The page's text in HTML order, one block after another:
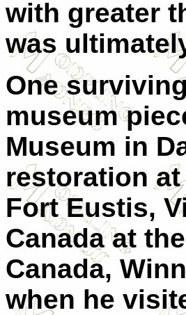
with greater
was
One
museum
Museum in
restoration
Fort Eustis,
Canada at
Canada,
when he